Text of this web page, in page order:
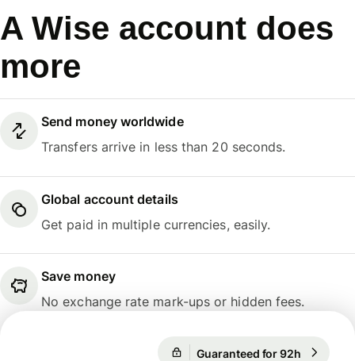
A Wise account does
more
Send money worldwide
Transfers arrive in less than 20 seconds.
Global account details
Get paid in multiple currencies, easily.
Save money
No exchange rate mark-ups or hidden fees.
Guaranteed for 92h